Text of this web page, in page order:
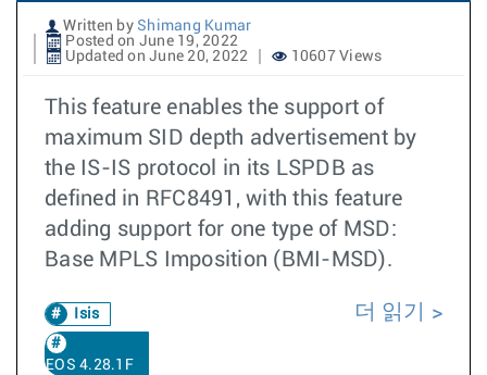
Written by Shimang Kumar
Posted on June 19, 2022
Updated on June 20, 2022
10607 Views
This feature enables the support of
maximum SID depth advertisement by
the IS-IS protocol in its LSPDB as
defined in RFC8491, with this feature
adding support for one type of MSD:
Base MPLS Imposition (BMI-MSD).
Isis
EOS 4.28.1F
더 읽기